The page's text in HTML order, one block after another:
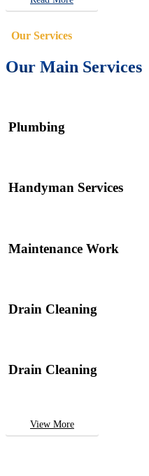
Our Services
Our Main Services
Plumbing
Handyman Services
Maintenance Work
Drain Cleaning
Drain Cleaning
View More